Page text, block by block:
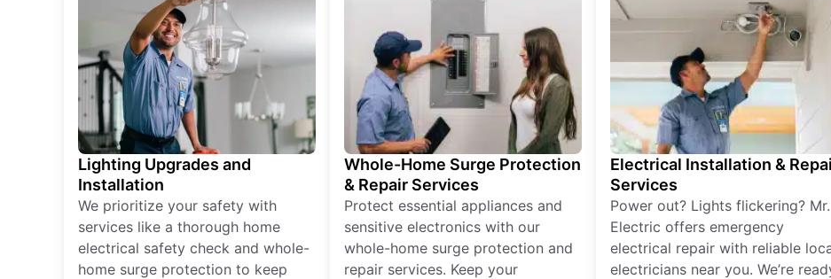
Lighting Upgrades and
Installation
We prioritize your safety with
services like a thorough home
electrical safety check and whole-
home surge protection to keep
Whole-Home Surge Protection
& Repair Services
Protect essential appliances and
sensitive electronics with our
whole-home surge protection and
repair services. Keep your
Electrical Installation &
Services
Power out? Lights flickering? Mr.
Electric offers emergency
electrical repair with reliable
electricians near you. We’re